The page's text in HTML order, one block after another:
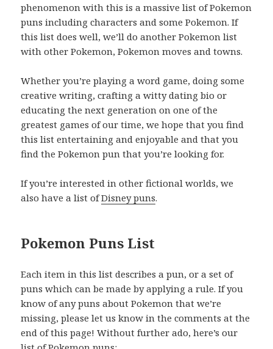
phenomenon with this is a massive list of Pokemon
puns including characters and some Pokemon. If
this list does well, we’ll do another Pokemon list
with other Pokemon, Pokemon moves and towns.
Whether you’re playing a word game, doing some
creative writing, crafting a witty dating bio or
educating the next generation on one of the
greatest games of our time, we hope that you find
this list entertaining and enjoyable and that you
find the Pokemon pun that you’re looking for.
If you’re interested in other fictional worlds, we
also have a list ofDisney puns.
Pokemon Puns List
Each item in this list describes a pun, or a set of
puns which can be made by applying a rule. If you
know of any puns about Pokemon that we’re
missing, please let us know in the comments at the
end of this page! Without further ado, here’s our